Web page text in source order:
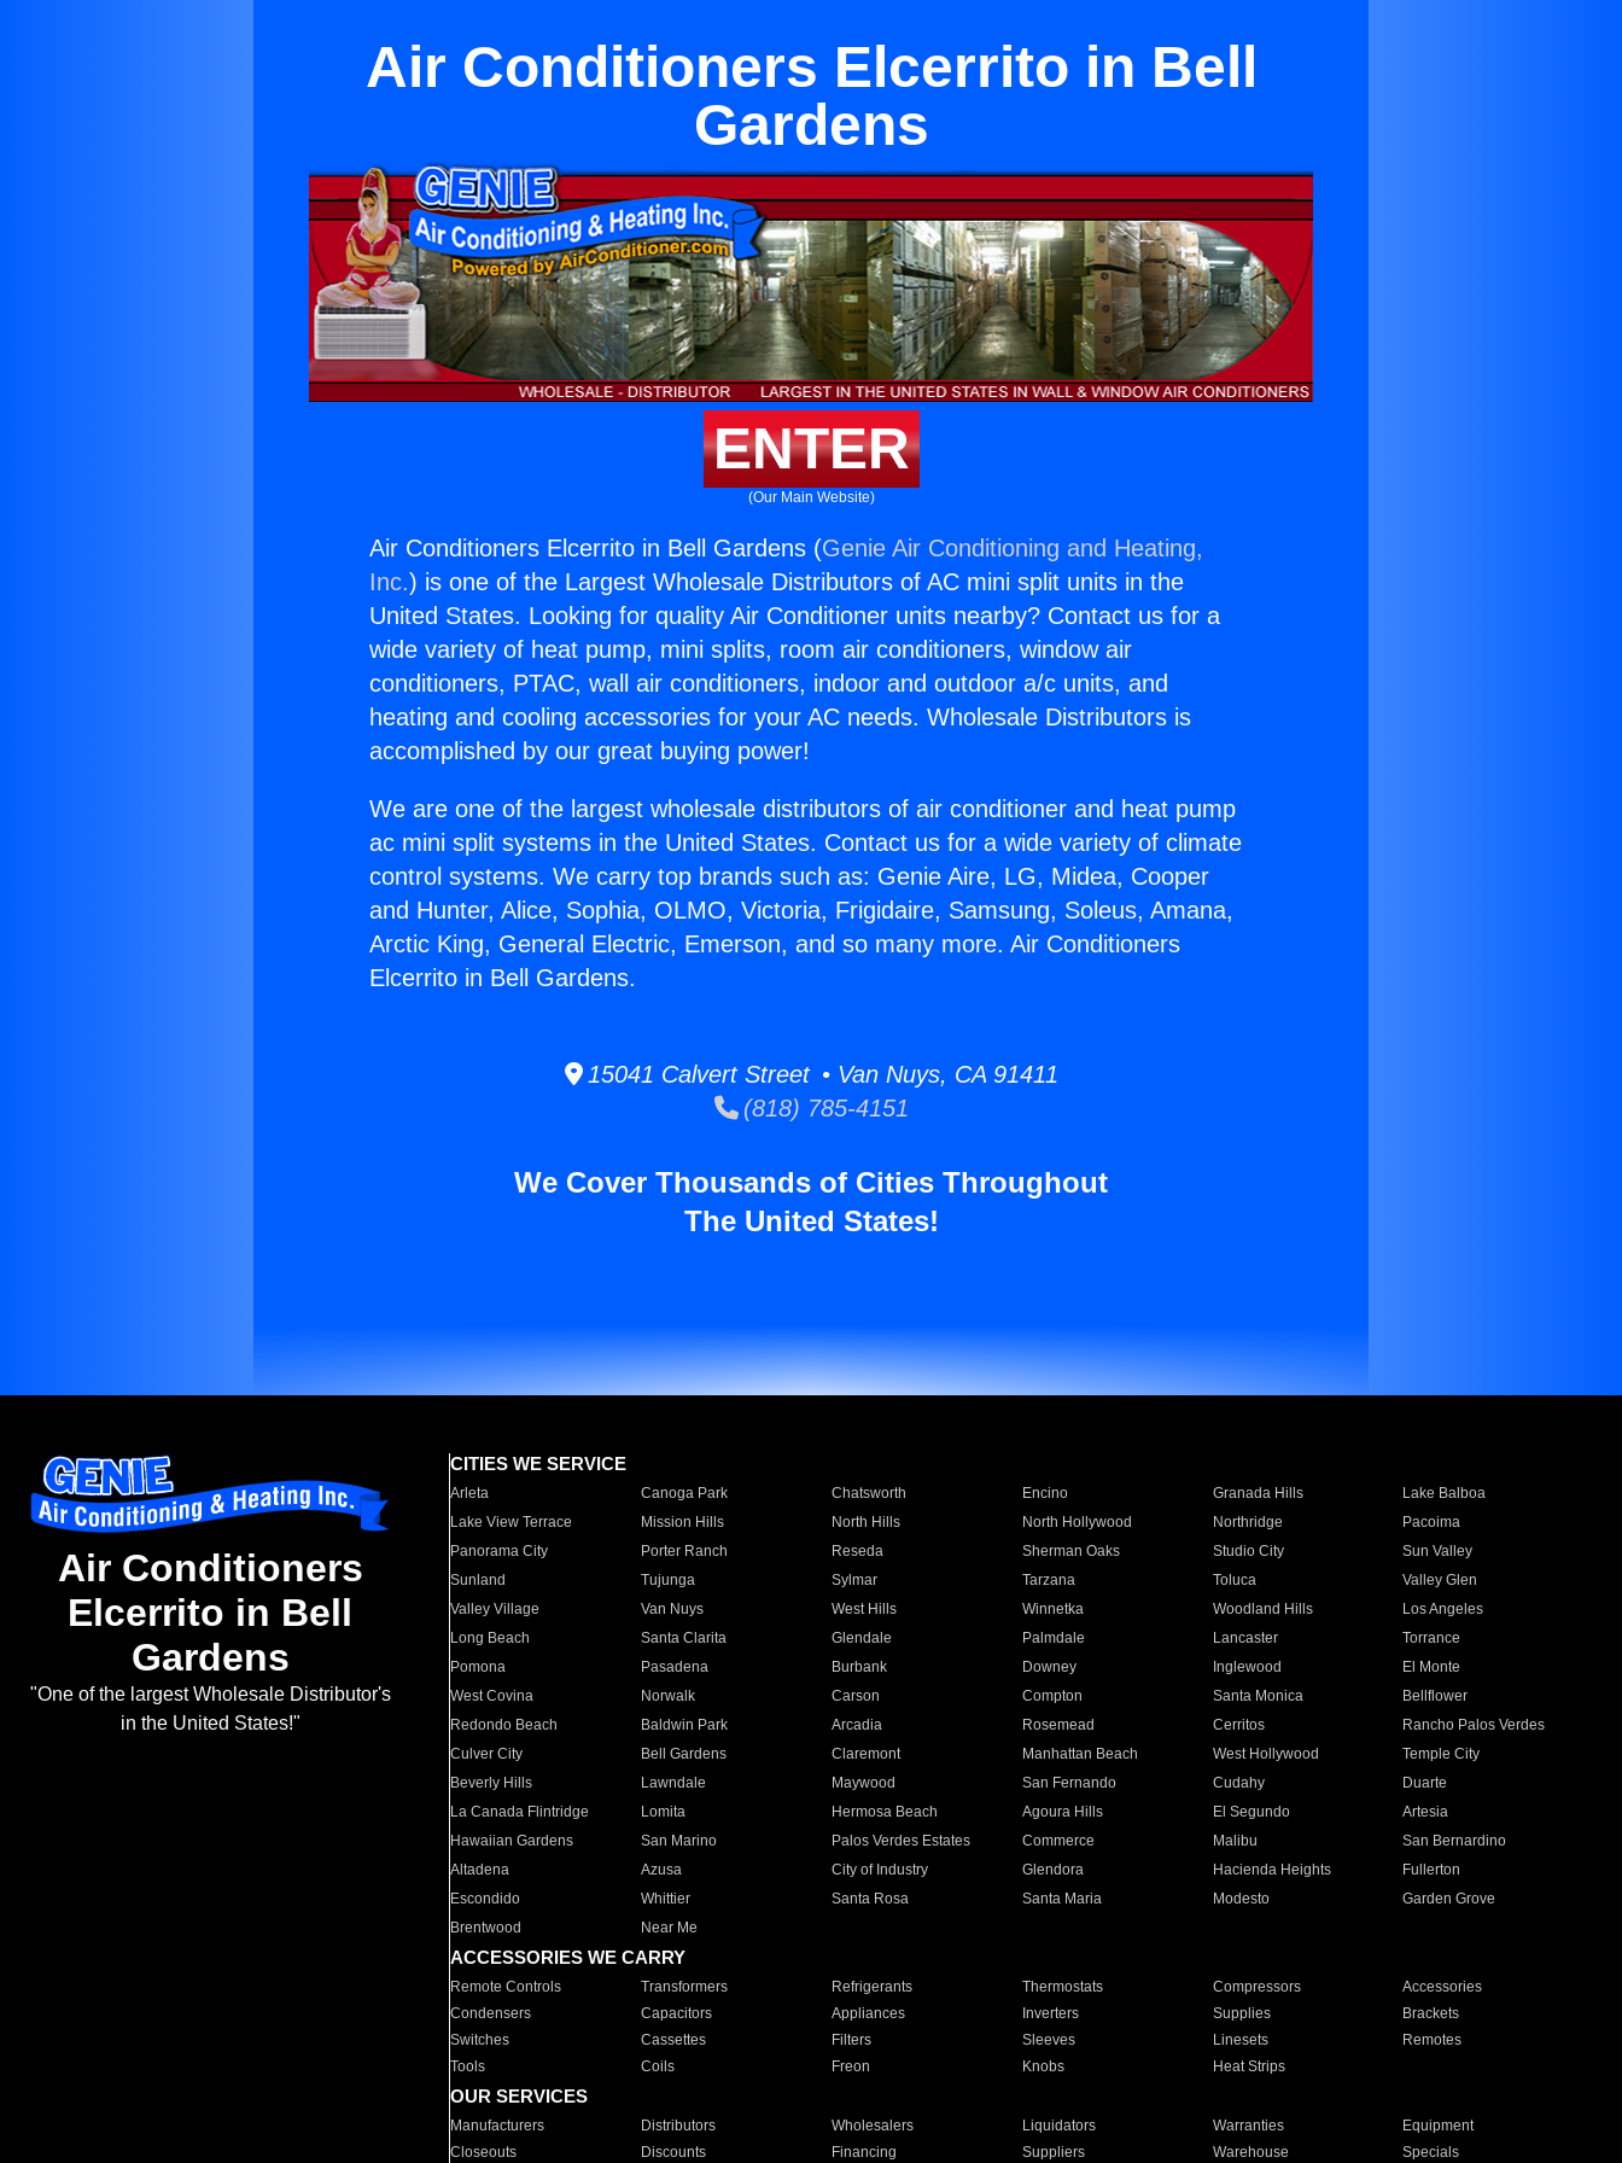
Air Conditioners Elcerrito in Bell
Gardens
ENTER
(Our Main Website)
Air Conditioners Elcerrito in Bell Gardens (Genie Air Conditioning and Heating,
Inc.) is one of the Largest Wholesale Distributors of AC mini split units in the
United States. Looking for quality Air Conditioner units nearby? Contact us for a
wide variety of heat pump, mini splits, room air conditioners, window air
conditioners, PTAC, wall air conditioners, indoor and outdoor a/c units, and
heating and cooling accessories for your AC needs. Wholesale Distributors is
accomplished by our great buying power!
We are one of the largest wholesale distributors of air conditioner and heat pump
ac mini split systems in the United States. Contact us for a wide variety of climate
control systems. We carry top brands such as: Genie Aire, LG, Midea, Cooper
and Hunter, Alice, Sophia, OLMO, Victoria, Frigidaire, Samsung, Soleus, Amana,
Arctic King, General Electric, Emerson, and so many more. Air Conditioners
Elcerrito in Bell Gardens.
15041 Calvert Street • Van Nuys, CA 91411
(818) 785-4151
We Cover Thousands of Cities Throughout
The United States!
Air Conditioners
Elcerrito in Bell
Gardens
"One of the largest Wholesale Distributor's
in the United States!"
CITIES WE SERVICE
Arleta Canoga Park Chatsworth Encino Granada Hills
Lake Balboa
Lake View Terrace
Mission Hills North Hills North Hollywood Northridge
Pacoima
Panorama City
Porter Ranch Reseda Sherman Oaks Studio City
Sun Valley
Sunland
Tujunga Sylmar Tarzana Toluca
Valley Glen
Valley Village
Van Nuys West Hills Winnetka Woodland Hills
Los Angeles
Long Beach
Santa Clarita Glendale Palmdale Lancaster
Torrance
Pomona
Pasadena Burbank Downey Inglewood
El Monte
West Covina
Norwalk Carson Compton Santa Monica
Bellflower
Redondo Beach
Baldwin Park Arcadia Rosemead Cerritos
Rancho Palos Verdes
Culver City
Bell Gardens Claremont Manhattan Beach West Hollywood
Temple City
Beverly Hills
Lawndale Maywood San Fernando Cudahy
Duarte
La Canada Flintridge
Lomita Hermosa Beach Agoura Hills El Segundo
Artesia
Hawaiian Gardens
San Marino Palos Verdes Estates Commerce Malibu
San Bernardino
Altadena
Azusa City of Industry Glendora Hacienda Heights
Fullerton
Escondido
Whittier Santa Rosa Santa Maria Modesto
Garden Grove
Brentwood
Near Me
ACCESSORIES WE CARRY
Remote Controls Transformers Refrigerants Thermostats Compressors
Accessories
Condensers
Capacitors Appliances Inverters Supplies
Brackets
Switches
Cassettes Filters Sleeves Linesets
Remotes
Tools
Coils Freon Knobs Heat Strips
OUR SERVICES
Manufacturers Distributors Wholesalers Liquidators Warranties
Equipment
Closeouts
Discounts Financing Suppliers Warehouse Specials